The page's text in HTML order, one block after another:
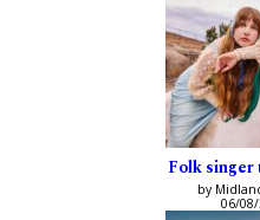
Folk
by
06/